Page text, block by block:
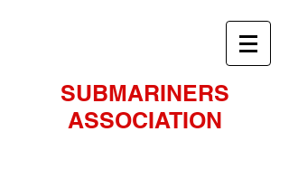
SUBMARINERS
ASSOCIATION